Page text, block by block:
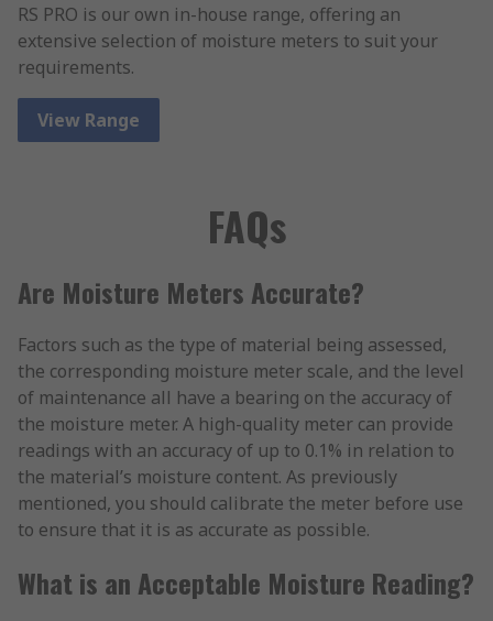
RS PRO is our own in-house range, offering an
extensive selection of moisture meters to suit your
requirements.
View Range
FAQs
Are Moisture Meters Accurate?
Factors such as the type of material being assessed,
the corresponding moisture meter scale, and the level
of maintenance all have a bearing on the accuracy of
the moisture meter. A high-quality meter can provide
readings with an accuracy of up to 0.1% in relation to
the material’s moisture content. As previously
mentioned, you should calibrate the meter before use
to ensure that it is as accurate as possible.
What is an Acceptable Moisture Reading?